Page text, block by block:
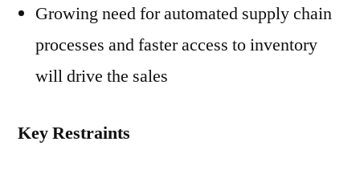
Growing need for automated supply chain
processes and faster access to inventory
will drive the sales
Key Restraints